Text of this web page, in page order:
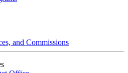
and Commissions